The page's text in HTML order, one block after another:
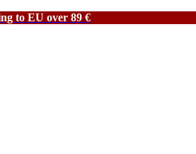
to EU over 89 €